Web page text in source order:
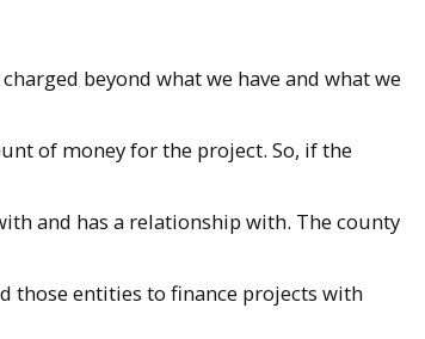
beyond what we have and what we
of money for the project. So, if the
and has a relationship with. The county
those entities to finance projects with